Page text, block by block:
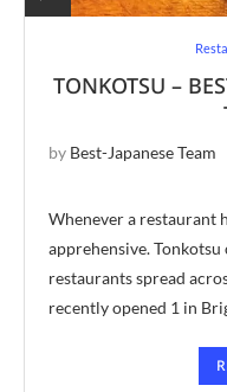
TONKOTSU –
by Best-Japanese Team
Whenever a restaurant
apprehensive.
restaurants spread
recently opened 1 in